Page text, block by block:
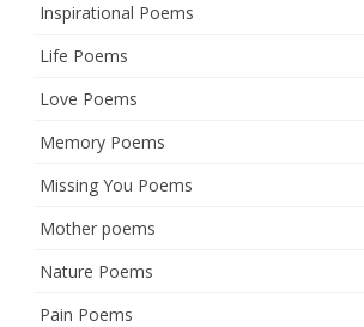
Inspirational Poems
Life Poems
Love Poems
Memory Poems
Missing You Poems
Mother poems
Nature Poems
Pain Poems